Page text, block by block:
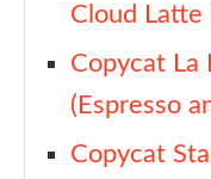
Cloud Latte
Copycat La
(Espresso
Copycat